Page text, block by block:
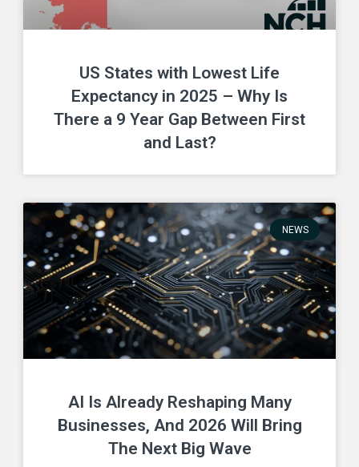
US States with Lowest Life
Expectancy in 2025 – Why Is
There a 9 Year Gap Between First
and Last?
NEWS
AI Is Already Reshaping Many
Businesses, And 2026 Will Bring
The Next Big Wave